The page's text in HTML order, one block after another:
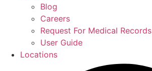
Blog
Careers
Request For Medical Records
User Guide
Locations